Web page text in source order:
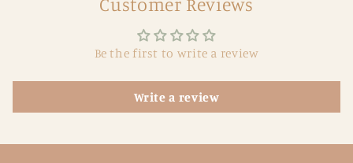
Be the first to write a review
Write a review